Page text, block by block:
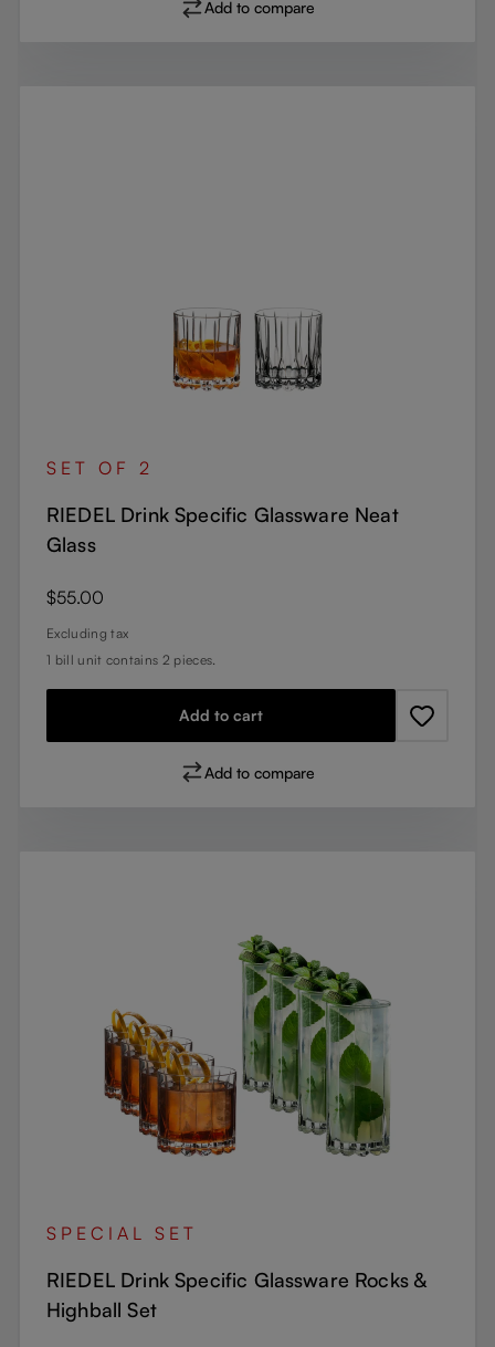
Add to compare
SET OF 2
RIEDEL Drink Specific Glassware Neat
Glass
Regular price:
$55.00
Excluding tax
1 bill unit contains 2 pieces.
Add to cart
Add to compare
SPECIAL SET
RIEDEL Drink Specific Glassware Rocks &
Highball Set